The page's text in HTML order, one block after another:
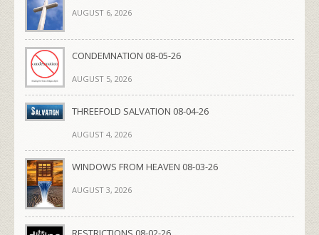
AUGUST 6, 2026
CONDEMNATION 08-05-26
AUGUST 5, 2026
THREEFOLD SALVATION 08-04-26
AUGUST 4, 2026
WINDOWS FROM HEAVEN 08-03-26
AUGUST 3, 2026